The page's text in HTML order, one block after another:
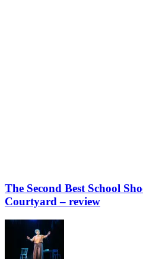
The Second Best School
Courtyard – review